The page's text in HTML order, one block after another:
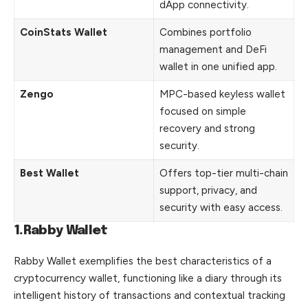
dApp connectivity.
CoinStats Wallet
Combines portfolio
management and DeFi
wallet in one unified app.
Zengo
MPC-based keyless wallet
focused on simple
recovery and strong
security.
Best Wallet
Offers top-tier multi-chain
support, privacy, and
security with easy access.
1.Rabby Wallet
Rabby Wallet exemplifies the best characteristics of a
cryptocurrency wallet, functioning like a diary through its
intelligent history of transactions and contextual tracking